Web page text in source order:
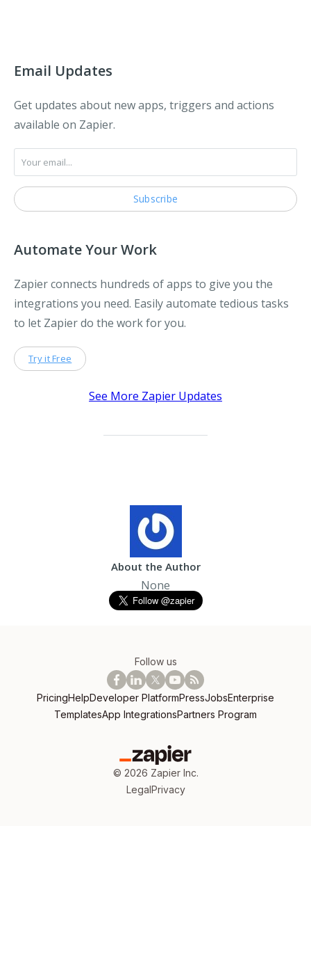
Email Updates
Get updates about new apps, triggers and actions
available on Zapier.
Automate Your Work
Zapier connects hundreds of apps to give you the
integrations you need. Easily automate tedious tasks
to let Zapier do the work for you.
Try it Free
See More Zapier Updates
About the Author
None
Follow us
PricingHelpDeveloper PlatformPressJobsEnterprise
TemplatesApp IntegrationsPartners Program
© 2026 Zapier Inc.
LegalPrivacy